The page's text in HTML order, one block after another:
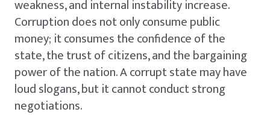
weakness, and internal instability increase.
Corruption does not only consume public
money; it consumes the confidence of the
state, the trust of citizens, and the bargaining
power of the nation. A corrupt state may have
loud slogans, but it cannot conduct strong
negotiations.